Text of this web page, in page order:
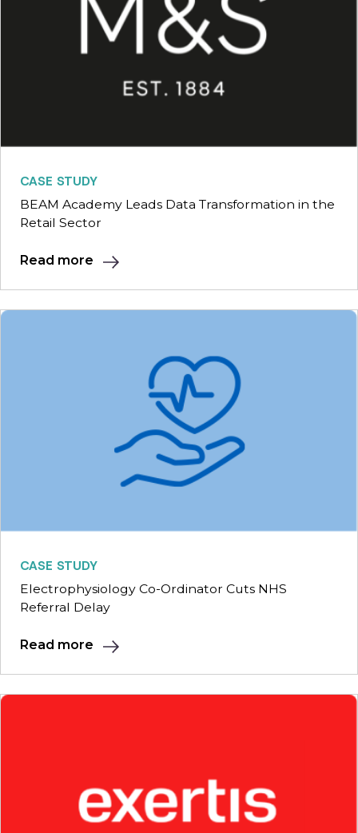
CASE STUDY
BEAM Academy Leads Data Transformation in the
Retail Sector
Read more
CASE STUDY
Electrophysiology Co-Ordinator Cuts NHS
Referral Delay
Read more